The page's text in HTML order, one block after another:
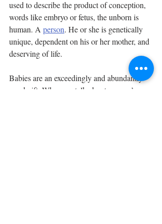
used to describe the product of conception,
words like embryo or fetus, the unborn is
human. A person. He or she is genetically
unique, dependent on his or her mother, and
deserving of life.
Babies are an exceedingly and abundantly
good gift. When we talk about women’s